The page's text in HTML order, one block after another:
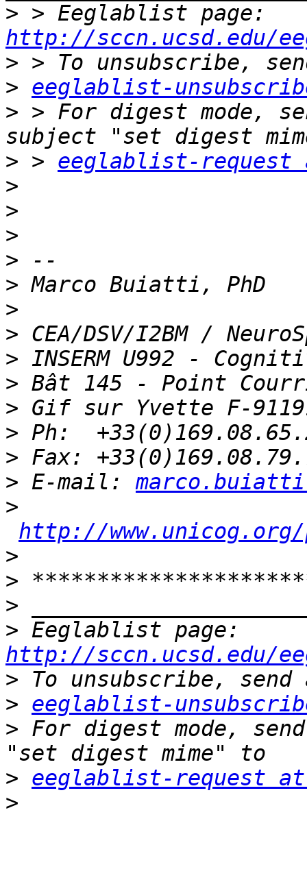
>
http://sccn.ucsd.edu/
>
> eeglablist-
> > For digest mode,
> > eeglablist-request
>
>
>
>
>
>
>
>
>
>
>
>
> E-mail:
>
http://www.unicog.org/
>
>
>
>
http://sccn.ucsd.edu/
>
> eeglablist-
> For digest mode,
> eeglablist-request at
>